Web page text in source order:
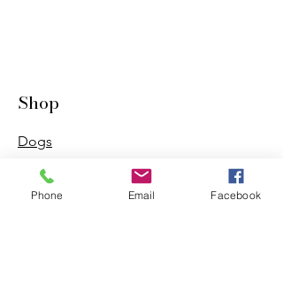
Shop
Dogs
Cats
PDB Sharpening
Phone Email Facebook